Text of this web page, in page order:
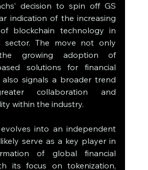
decision to spin off GS
indication of the increasing
blockchain technology in
sector. The move not only
growing adoption of
solutions for financial
signals a broader trend
collaboration and
within the industry.
into an independent
serve as a key player in
of global financial
its focus on tokenization,